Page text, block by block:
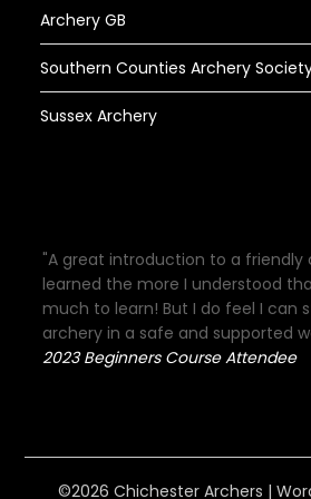
Archery GB
Southern Counties Archery
Sussex Archery
"A great introduction to a friendly
learned the more I understood
much to learn! But I do feel I can
archery in a safe and supported
2023 Beginners Course Attendee
©2026 Chichester Archers |